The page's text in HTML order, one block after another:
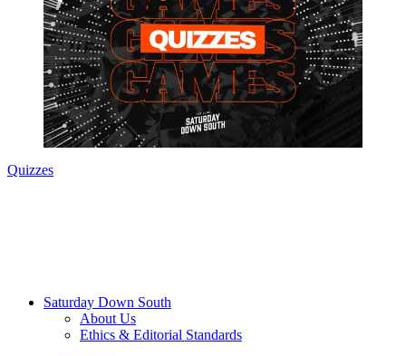
Quizzes
Saturday Down South
About Us
Ethics & Editorial Standards